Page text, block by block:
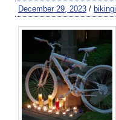
December 29, 2023 /